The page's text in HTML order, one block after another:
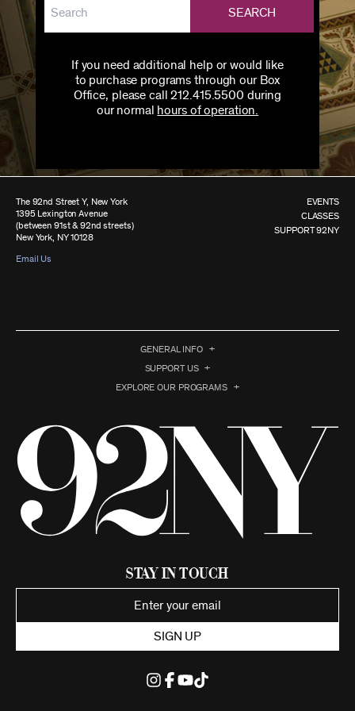
SEARCH
If you need additional help or would like
to purchase programs through our Box
Office, please call 212.415.5500 during
our normal hours of operation.
The 92nd Street Y, New York
1395 Lexington Avenue
(between 91st & 92nd streets)
New York, NY 10128
Email Us
EVENTS
CLASSES
SUPPORT 92NY
GENERAL INFO
SUPPORT US
EXPLORE OUR PROGRAMS
Stay in Touch
SIGN UP